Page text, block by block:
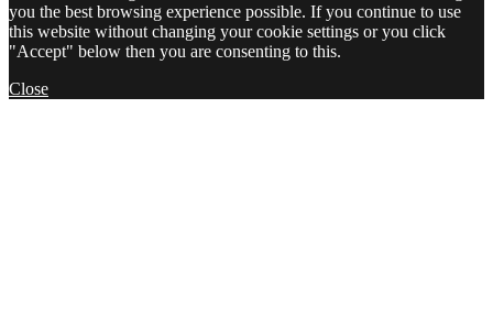
you the best browsing experience possible. If you continue to use
this website without changing your cookie settings or you click
"Accept" below then you are consenting to this.
Close